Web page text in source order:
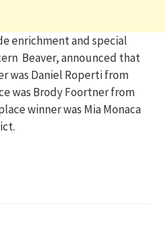
enrichment and special
Beaver, announced that
was Daniel Roperti from
was Brody Foortner from
winner was Mia Monaca